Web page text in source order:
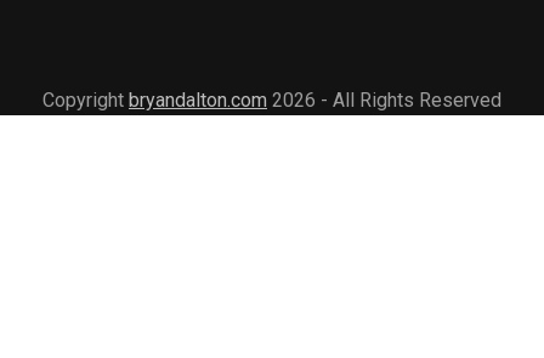
Copyright bryandalton.com 2026 - All Rights Reserved